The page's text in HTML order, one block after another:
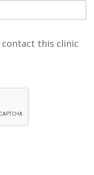
this clinic